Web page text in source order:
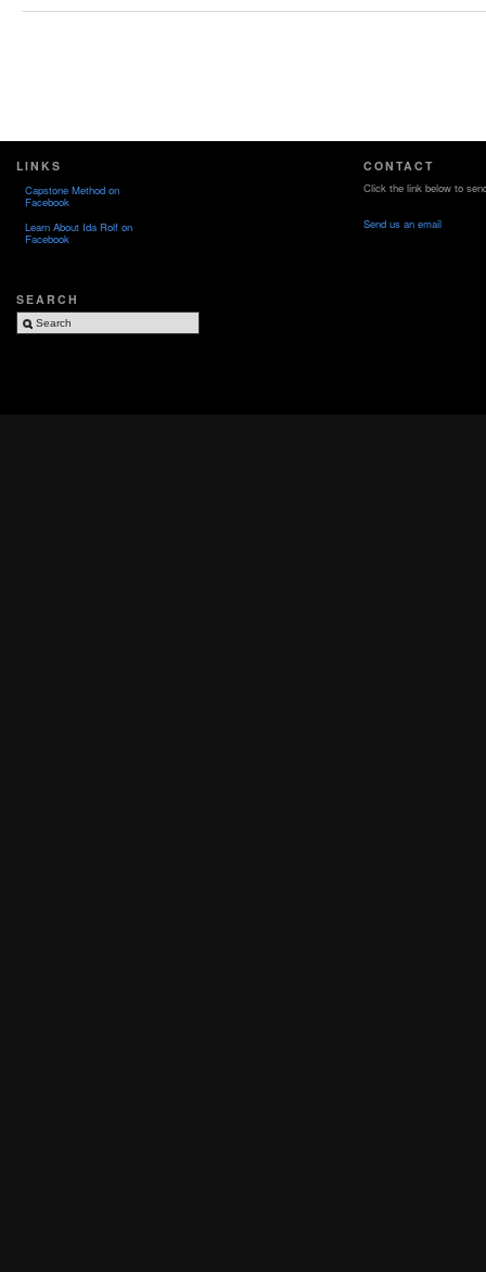
LINKS
Capstone Method on
Facebook
Learn About Ida Rolf on
Facebook
SEARCH
CONTACT
Click the link below to
Send us an email